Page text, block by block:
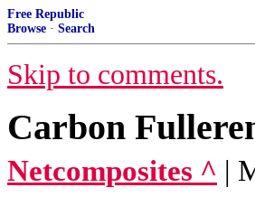
Free Republic
Browse · Search
Skip to comments.
Carbon
Netcomposites ^ |